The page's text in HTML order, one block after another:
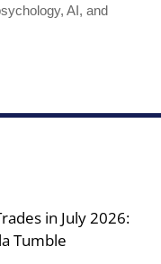
AI, and
in July 2026:
Tumble